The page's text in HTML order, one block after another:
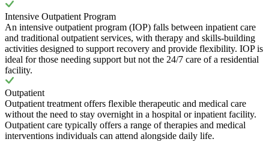
Intensive Outpatient Program
An intensive outpatient program (IOP) falls between inpatient care
and traditional outpatient services, with therapy and skills-building
activities designed to support recovery and provide flexibility. IOP is
ideal for those needing support but not the 24/7 care of a residential
facility.
Outpatient
Outpatient treatment offers flexible therapeutic and medical care
without the need to stay overnight in a hospital or inpatient facility.
Outpatient care typically offers a range of therapies and medical
interventions individuals can attend alongside daily life.